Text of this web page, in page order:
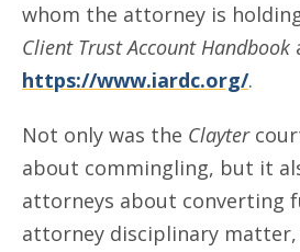
whom the attorney is
Client Trust Account Handbook
https://www.iardc.org/.
Not only was the Clayter
about commingling, but it
attorneys about converting
attorney disciplinary matter,